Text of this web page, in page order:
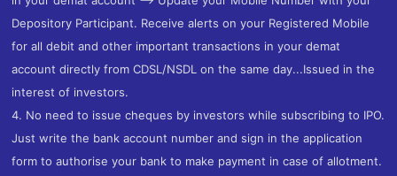
Depository Participant. Receive alerts on your Registered Mobile
for all debit and other important transactions in your demat
account directly from CDSL/NSDL on the same day...Issued in the
interest of investors.
4. No need to issue cheques by investors while subscribing to IPO.
Just write the bank account number and sign in the application
form to authorise your bank to make payment in case of allotment.